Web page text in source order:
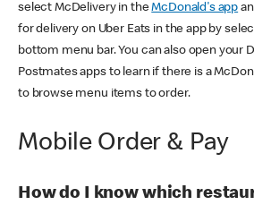
select McDelivery in theMcDonald's app
for delivery on Uber Eats in the app by
bottom menu bar. You can also open your
Postmates apps to learn if there is a
to browse menu items to order.
Mobile Order & Pay
How do I know which